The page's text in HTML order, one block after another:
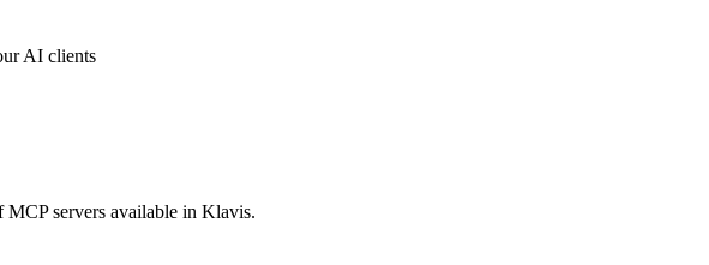
AI clients
servers available in Klavis.